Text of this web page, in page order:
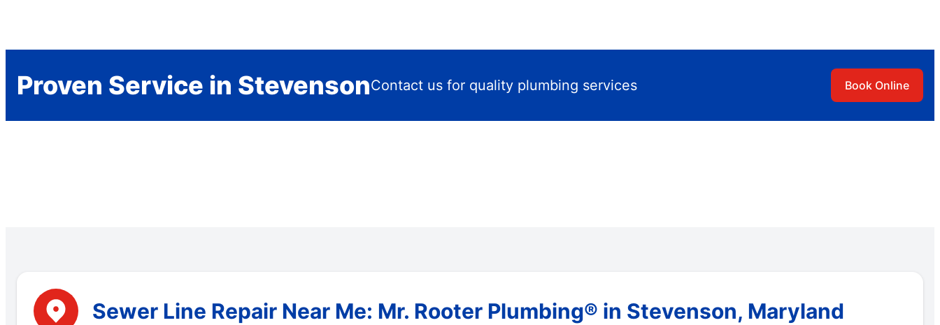
Proven Service in StevensonContact us for quality plumbing services Book Online
Sewer Line Repair Near Me: Mr. Rooter Plumbing® in Stevenson, Maryland